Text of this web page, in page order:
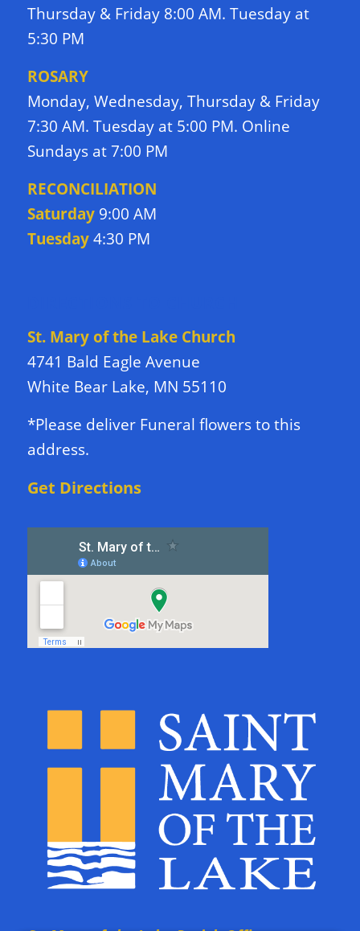
Thursday & Friday 8:00 AM. Tuesday at
5:30 PM
ROSARY
Monday, Wednesday, Thursday & Friday
7:30 AM. Tuesday at 5:00 PM. Online
Sundays at 7:00 PM
RECONCILIATION
Saturday9:00 AM
Tuesday4:30 PM
St. Mary of the Lake Church
4741 Bald Eagle Avenue
White Bear Lake, MN 55110
*Please deliver Funeral flowers to this
address.
Get Directions